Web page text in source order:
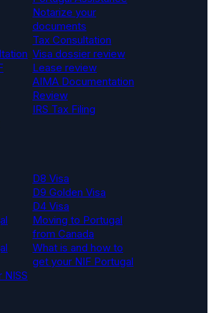
Notarize your
documents
Tax Consultation
Visa dossier review
Lease review
AIMA Documentation
Review
IRS Tax Filing
D8 Visa
D9 Golden Visa
D4 Visa
Moving to Portugal
from Canada
What is and how to
get your NIF Portugal